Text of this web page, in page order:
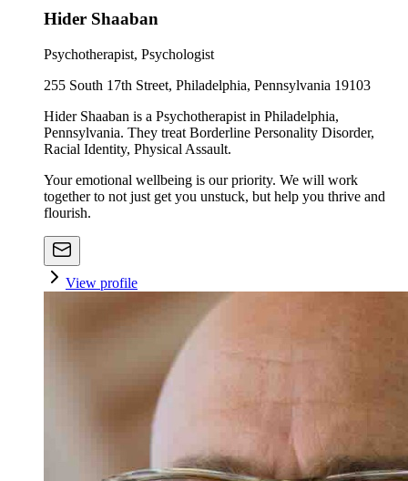
Hider Shaaban
Psychotherapist, Psychologist
255 South 17th Street, Philadelphia, Pennsylvania 19103
Hider Shaaban is a Psychotherapist in Philadelphia,
Pennsylvania. They treat Borderline Personality Disorder,
Racial Identity, Physical Assault.
Your emotional wellbeing is our priority. We will work
together to not just get you unstuck, but help you thrive and
flourish.
View profile